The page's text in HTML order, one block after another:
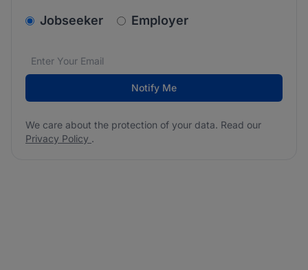
v2.homepage.newsletter_signup.choose_type
Jobseeker Employer
Email address*
We care about the protection of your data. Read our
Notify Me
We care about the protection of your data. Read our
Privacy Policy .